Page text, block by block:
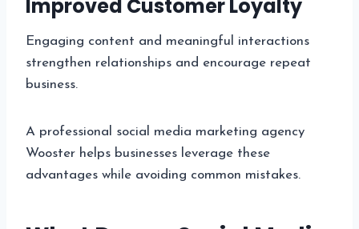
Improved Customer Loyalty
Engaging content and meaningful interactions
strengthen relationships and encourage repeat
business.
A professional social media marketing agency
Wooster helps businesses leverage these
advantages while avoiding common mistakes.